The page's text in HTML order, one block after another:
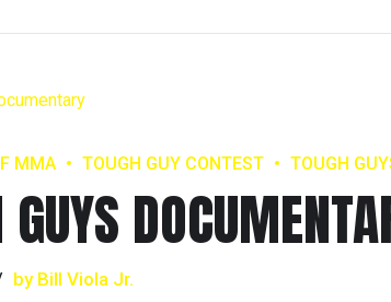
MMA TOUGH GUY CONTEST TOUGH
GUYS
by Bill Viola Jr.